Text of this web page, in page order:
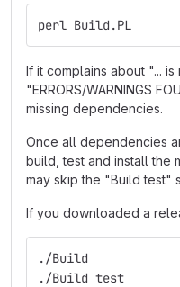
perl Build.PL
If it complains about "...
"ERRORS/WARNINGS
missing dependencies.
Once all dependencies
build, test and install the
may skip the "Build test"
If you downloaded a
./Build
./Build test